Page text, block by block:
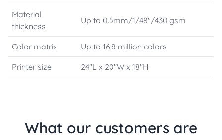
Material
thickness
Up to 0.5mm/1/48"/430 gsm
Color matrix Up to 16.8 million colors
Printer size 24"L x 20"W x 18"H
What our customers are